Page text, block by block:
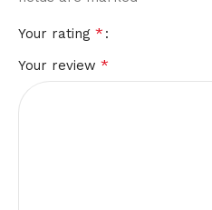
Your rating *
Your review *